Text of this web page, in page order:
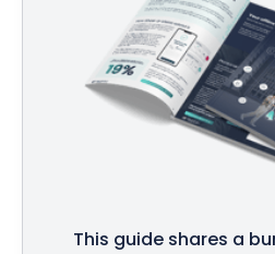
This guide shares a